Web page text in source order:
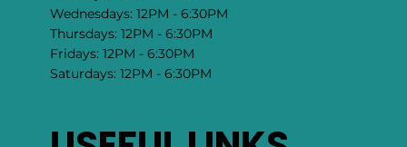
Wednesdays: 12PM - 6:30PM
Thursdays: 12PM - 6:30PM
Fridays: 12PM - 6:30PM
Saturdays: 12PM - 6:30PM